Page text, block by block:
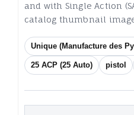
and with Single Action
catalog thumbnail
Unique (Manufacture des
25 ACP (25 Auto) pistol